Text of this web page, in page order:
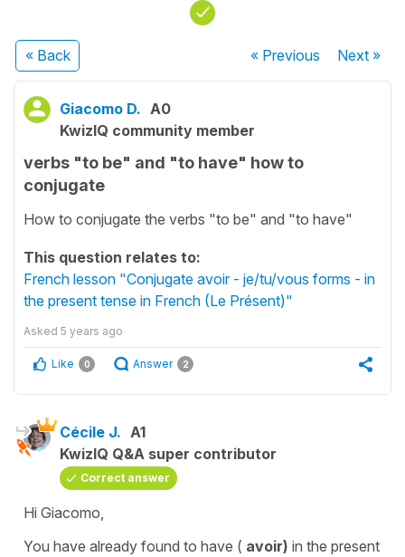
« Back « Previous Next»
Giacomo D. A0
KwizIQ community member
verbs "to be" and "to have" how to
conjugate
How to conjugate the verbs "to be" and "to have"
This question relates to:
French lesson "Conjugate avoir - je/tu/vous forms - in
the present tense in French (Le Présent)"
Asked 5 years ago
Like 0 Answer 2
Cécile J. A1
KwizIQ Q&A super contributor
Correct answer
Hi Giacomo,
You have already found to have ( avoir) in the present